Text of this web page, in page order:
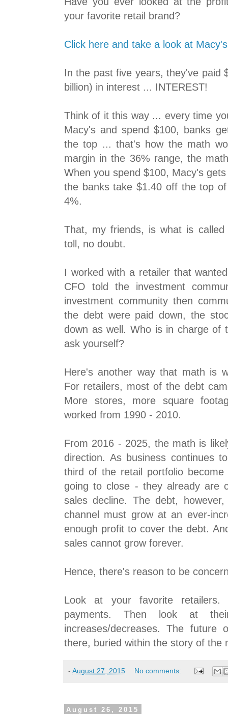
your favorite retail brand?
Click here and take a look at Macy's
In the past five years, they've paid
billion) in interest ... INTEREST!
Think of it this way ... every time
Macy's and spend $100, banks
the top ... that's how the math
margin in the 36% range, the
When you spend $100, Macy's
the banks take $1.40 off the top
4%.
That, my friends, is what is
toll, no doubt.
I worked with a retailer that
CFO told the investment
investment community then
the debt were paid down, the
down as well. Who is in charge of
ask yourself?
Here's another way that math is
For retailers, most of the debt
More stores, more square
worked from 1990 - 2010.
From 2016 - 2025, the math is
direction. As business continues
third of the retail portfolio become
going to close - they already are
sales decline. The debt,
channel must grow at an ever-
enough profit to cover the debt.
sales cannot grow forever.
Hence, there's reason to be
Look at your favorite
payments. Then look at
increases/decreases. The
there, buried within the story of the
- August 27, 2015 No comments:
August 26, 2015